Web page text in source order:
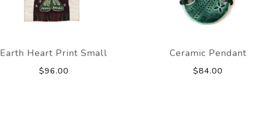
Earth Heart Print Small
$96.00
Ceramic Pendant
$84.00